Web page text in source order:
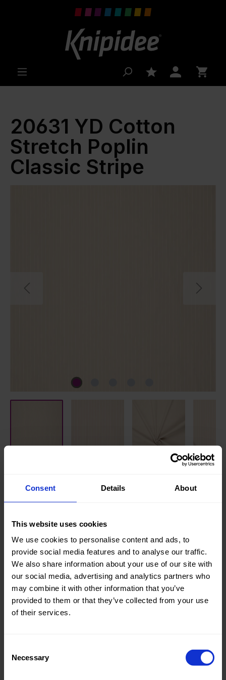
Consent Details About
This website uses cookies
We use cookies to personalise content and ads, to
provide social media features and to analyse our traffic.
We also share information about your use of our site with
our social media, advertising and analytics partners who
may combine it with other information that you’ve
provided to them or that they’ve collected from your use
of their services.
Selection
Necessary
20631 YD Cotton
Stretch Poplin
Classic Stripe
Knitted/Woven:
Quality/Type of fabric:
Collection/Season:
Summer
Color:
Naturels
Theme:
Stripes
Composition:
70%CO
Women
Fashion